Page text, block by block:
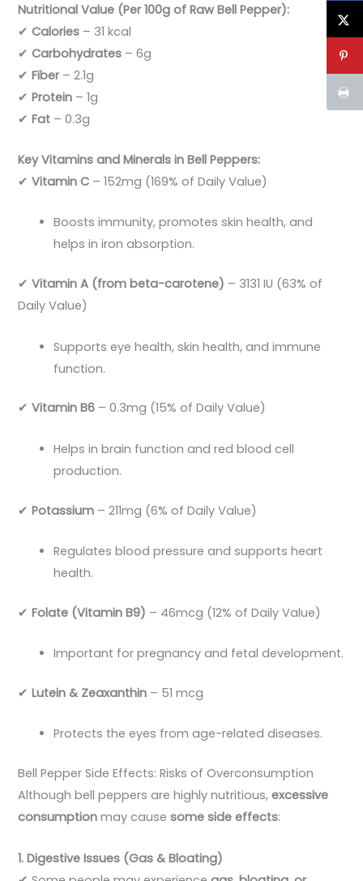
Nutritional Value (Per 100g of Raw Bell Pepper):
✔Calories – 31 kcal
✔Carbohydrates – 6g
✔Fiber– 2.1g
✔Protein – 1g
✔Fat – 0.3g
Key Vitamins and Minerals in Bell Peppers:
✔Vitamin C – 152mg (169% of Daily Value)
Boosts immunity, promotes skin health, and
helps in iron absorption.
✔Vitamin A (from beta-carotene) – 3131 IU (63% of
Daily Value)
Supports eye health, skin health, and immune
function.
✔Vitamin B6 – 0.3mg (15% of Daily Value)
Helps in brain function and red blood cell
production.
✔Potassium – 211mg (6% of Daily Value)
Regulates blood pressure and supports heart
health.
✔Folate (Vitamin B9) – 46mcg (12% of Daily Value)
Important for pregnancy and fetal development.
✔Lutein & Zeaxanthin – 51 mcg
Protects the eyes from age-related diseases.
Bell Pepper Side Effects: Risks of Overconsumption
Although bell peppers are highly nutritious,excessive
consumption may causesome side effects:
1. Digestive Issues (Gas & Bloating)